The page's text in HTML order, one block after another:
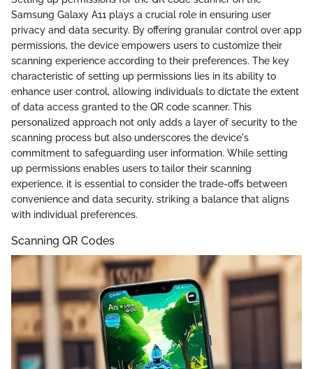
Samsung Galaxy A11 plays a crucial role in ensuring user
privacy and data security. By offering granular control over app
permissions, the device empowers users to customize their
scanning experience according to their preferences. The key
characteristic of setting up permissions lies in its ability to
enhance user control, allowing individuals to dictate the extent
of data access granted to the QR code scanner. This
personalized approach not only adds a layer of security to the
scanning process but also underscores the device's
commitment to safeguarding user information. While setting
up permissions enables users to tailor their scanning
experience, it is essential to consider the trade-offs between
convenience and data security, striking a balance that aligns
with individual preferences.
Scanning QR Codes